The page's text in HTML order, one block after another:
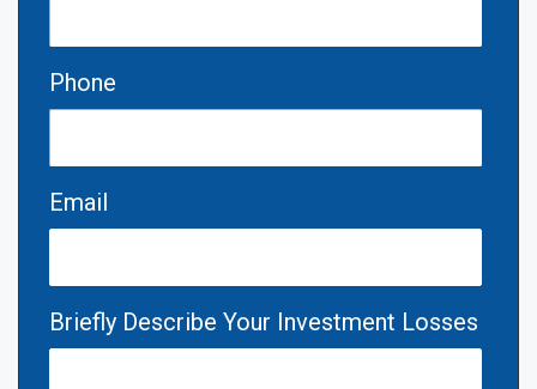
Phone
Email
Briefly Describe Your Investment Losses